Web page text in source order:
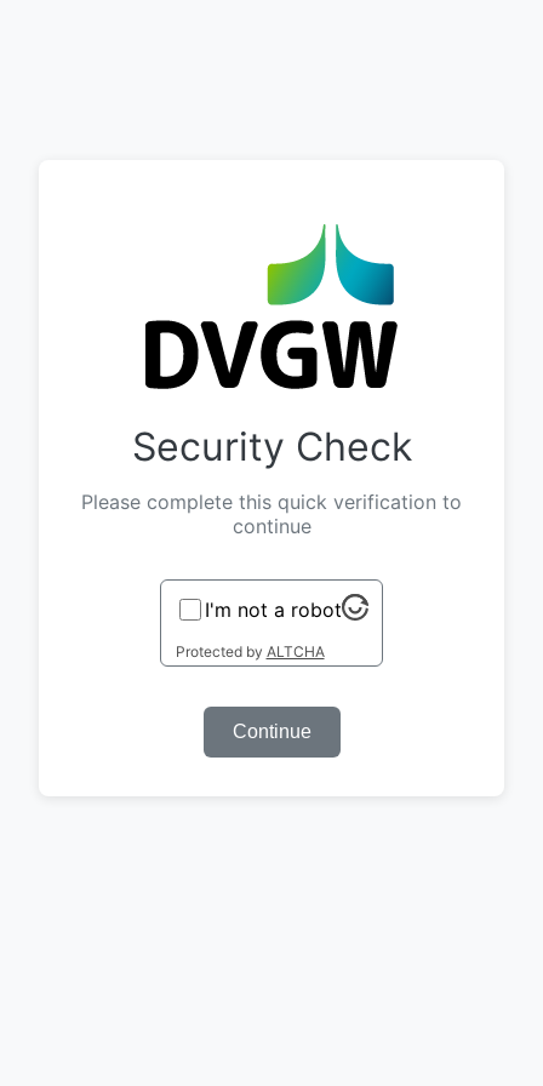
Security Check
Please complete this quick verification to
continue
I'm not a robot
Protected by ALTCHA
Continue